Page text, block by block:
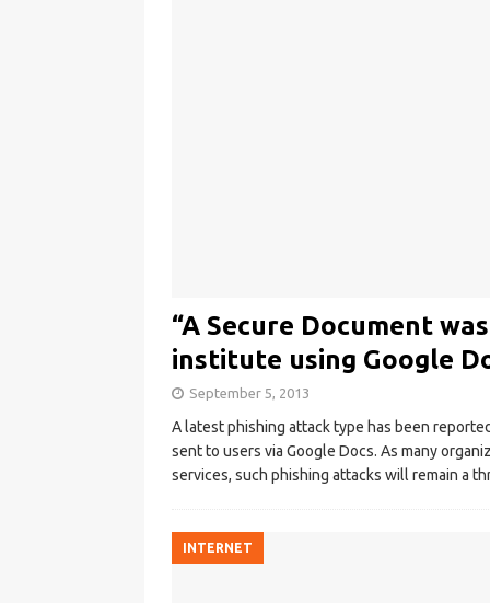
“A Secure Document
institute using Google
September 5, 2013
A latest phishing attack type has been
sent to users via Google Docs. As many
services, such phishing attacks will remain a
INTERNET